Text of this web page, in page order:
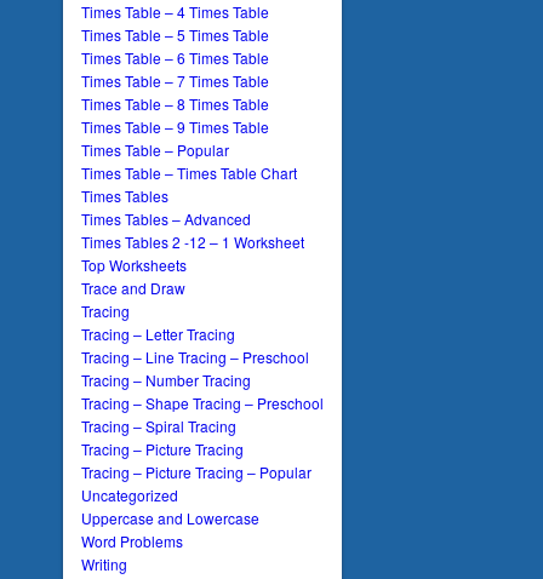
Times Table – 4 Times Table
Times Table – 5 Times Table
Times Table – 6 Times Table
Times Table – 7 Times Table
Times Table – 8 Times Table
Times Table – 9 Times Table
Times Table – Popular
Times Table – Times Table Chart
Times Tables
Times Tables – Advanced
Times Tables 2 -12 – 1 Worksheet
Top Worksheets
Trace and Draw
Tracing
Tracing – Letter Tracing
Tracing – Line Tracing – Preschool
Tracing – Number Tracing
Tracing – Shape Tracing – Preschool
Tracing – Spiral Tracing
Tracing – Picture Tracing
Tracing – Picture Tracing – Popular
Uncategorized
Uppercase and Lowercase
Word Problems
Writing